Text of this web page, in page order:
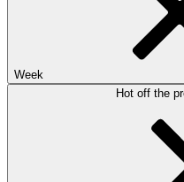
Week
Hot off the